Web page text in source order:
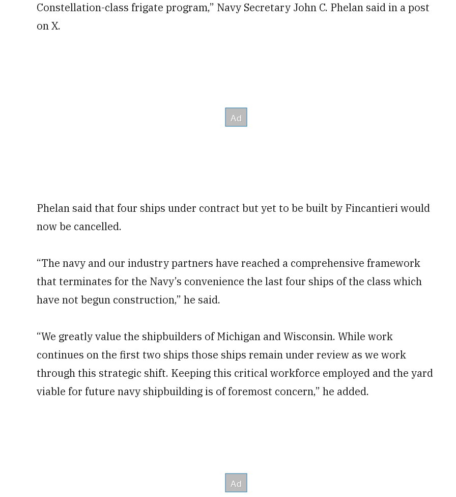
Constellation-class frigate program,” Navy Secretary John C. Phelan said in a post
on X.
Phelan said that four ships under contract but yet to be built by Fincantieri would
now be cancelled.
“The navy and our industry partners have reached a comprehensive framework
that terminates for the Navy’s convenience the last four ships of the class which
have not begun construction,” he said.
“We greatly value the shipbuilders of Michigan and Wisconsin. While work
continues on the first two ships those ships remain under review as we work
through this strategic shift. Keeping this critical workforce employed and the yard
viable for future navy shipbuilding is of foremost concern,” he added.